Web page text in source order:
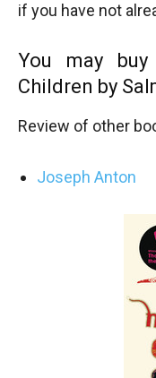
if you have not
You may
Children by
Review of other
Joseph Anton